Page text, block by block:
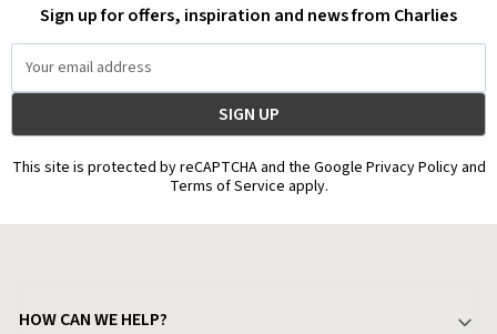
Sign up for offers, inspiration and news from Charlies
Address
This site is protected by reCAPTCHA and the Google Privacy Policy and
Terms of Service apply.
HOW CAN WE HELP?